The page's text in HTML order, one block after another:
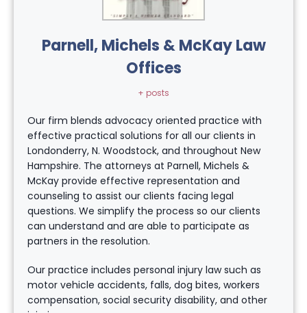
Parnell, Michels & McKay Law
Offices
+ posts
Our firm blends advocacy oriented practice with
effective practical solutions for all our clients in
Londonderry, N. Woodstock, and throughout New
Hampshire. The attorneys at Parnell, Michels &
McKay provide effective representation and
counseling to assist our clients facing legal
questions. We simplify the process so our clients
can understand and are able to participate as
partners in the resolution.
Our practice includes personal injury law such as
motor vehicle accidents, falls, dog bites, workers
compensation, social security disability, and other